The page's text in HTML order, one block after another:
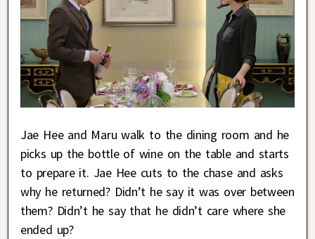
Jae Hee and Maru walk to the dining room and he
picks up the bottle of wine on the table and starts
to prepare it. Jae Hee cuts to the chase and asks
why he returned? Didn’t he say it was over between
them? Didn’t he say that he didn’t care where she
ended up?